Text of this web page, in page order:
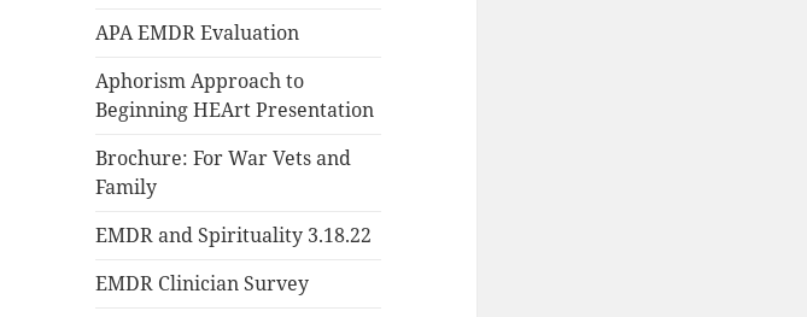
APA EMDR Evaluation
Aphorism Approach to
Beginning HEArt Presentation
Brochure: For War Vets and
Family
EMDR and Spirituality 3.18.22
EMDR Clinician Survey